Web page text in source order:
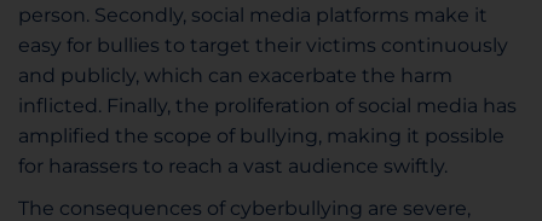
person. Secondly, social media platforms make it
easy for bullies to target their victims continuously
and publicly, which can exacerbate the harm
inflicted. Finally, the proliferation of social media has
amplified the scope of bullying, making it possible
for harassers to reach a vast audience swiftly.
The consequences of cyberbullying are severe,